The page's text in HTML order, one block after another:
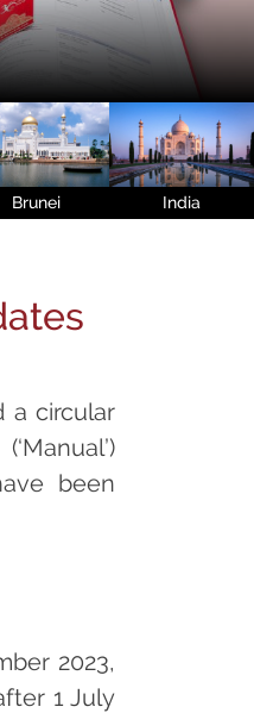
Brunei India
a circular
been
2023,
1 July